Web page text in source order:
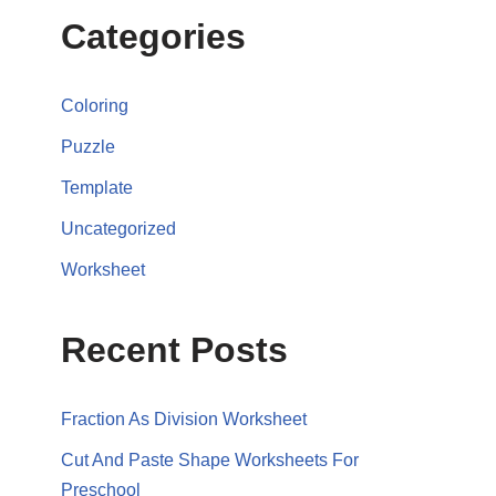
Categories
Coloring
Puzzle
Template
Uncategorized
Worksheet
Recent Posts
Fraction As Division Worksheet
Cut And Paste Shape Worksheets For
Preschool